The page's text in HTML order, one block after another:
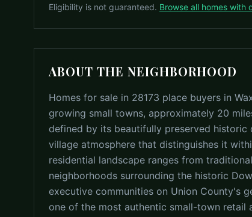
Eligibility is not guaranteed. Browse all homes with
ABOUT THE NEIGHBORHOOD
Homes for sale in 28173 place buyers in
growing small towns, approximately 20
defined by its beautifully preserved
village atmosphere that distinguishes it
residential landscape ranges from
neighborhoods surrounding the historic
executive communities on Union County's
one of the most authentic small-town retail